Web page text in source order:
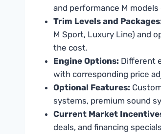
and performance M
Trim Levels and
M Sport, Luxury Line) and
the cost.
Engine Options: Different
with corresponding price
Optional Features:
systems, premium sound
Current Market
deals, and financing